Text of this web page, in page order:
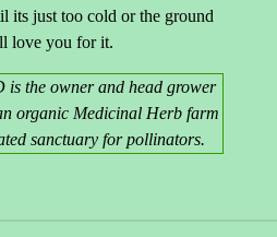
its just too cold or the ground
love you for it.
is the owner and head grower
organic Medicinal Herb farm
sanctuary for pollinators.